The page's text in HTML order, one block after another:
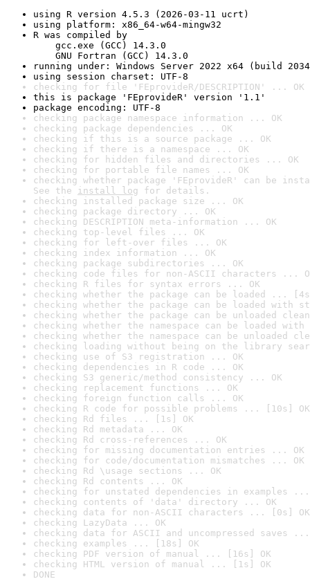
using R version 4.5.3 (2026-03-11 ucrt)
using platform: x86_64-w64-mingw32
R was compiled by
gcc.exe (GCC) 14.3.0
GNU Fortran (GCC) 14.3.0
running under: Windows Server 2022 x64 (build
using session charset: UTF-8
checking for file 'FEprovideR/DESCRIPTION' ... OK
this is package 'FEprovideR' version '1.1'
package encoding: UTF-8
checking package namespace information ... OK
checking package dependencies ... OK
checking if this is a source package ... OK
checking if there is a namespace ... OK
checking for hidden files and directories ... OK
checking for portable file names ... OK
checking whether package 'FEprovideR' can be
See the install log for details.
checking installed package size ... OK
checking package directory ... OK
checking DESCRIPTION meta-information ... OK
checking top-level files ... OK
checking for left-over files ... OK
checking index information ... OK
checking package subdirectories ... OK
checking code files for non-ASCII characters ...
checking R files for syntax errors ... OK
checking whether the package can be loaded ...
checking whether the package can be loaded with
checking whether the package can be unloaded
checking whether the namespace can be loaded
checking whether the namespace can be unloaded
checking loading without being on the library
checking use of S3 registration ... OK
checking dependencies in R code ... OK
checking S3 generic/method consistency ... OK
checking replacement functions ... OK
checking foreign function calls ... OK
checking R code for possible problems ... [10s] OK
checking Rd files ... [1s] OK
checking Rd metadata ... OK
checking Rd cross-references ... OK
checking for missing documentation entries ... OK
checking for code/documentation mismatches ... OK
checking Rd \usage sections ... OK
checking Rd contents ... OK
checking for unstated dependencies in examples ...
checking contents of 'data' directory ... OK
checking data for non-ASCII characters ... [0s] OK
checking LazyData ... OK
checking data for ASCII and uncompressed saves ...
checking examples ... [18s] OK
checking PDF version of manual ... [16s] OK
checking HTML version of manual ... [1s] OK
DONE